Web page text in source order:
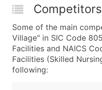
Competitors
Some of the main
Village" in SIC Code
Facilities and NAICS
Facilities (Skilled
following: